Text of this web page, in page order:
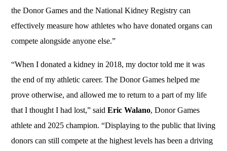
the Donor Games and the National Kidney Registry can
effectively measure how athletes who have donated organs can
compete alongside anyone else.”
“When I donated a kidney in 2018, my doctor told me it was
the end of my athletic career. The Donor Games helped me
prove otherwise, and allowed me to return to a part of my life
that I thought I had lost,” saidEric Walano, Donor Games
athlete and 2025 champion. “Displaying to the public that living
donors can still compete at the highest levels has been a driving